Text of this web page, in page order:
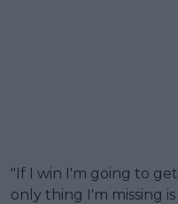
"If I win I'm going to
only thing I'm missing